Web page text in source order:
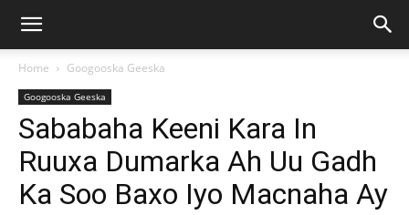
Home Googooska Geeska
Googooska Geeska
Sababaha Keeni Kara In
Ruuxa Dumarka Ah Uu Gadh
Ka Soo Baxo Iyo Macnaha Ay